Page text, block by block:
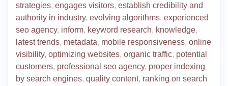
strategies, engages visitors, establish credibility and
authority in industry, evolving algorithms, experienced
seo agency, inform, keyword research, knowledge,
latest trends, metadata, mobile responsiveness, online
visibility, optimizing websites, organic traffic, potential
customers, professional seo agency, proper indexing
by search engines, quality content, ranking on search